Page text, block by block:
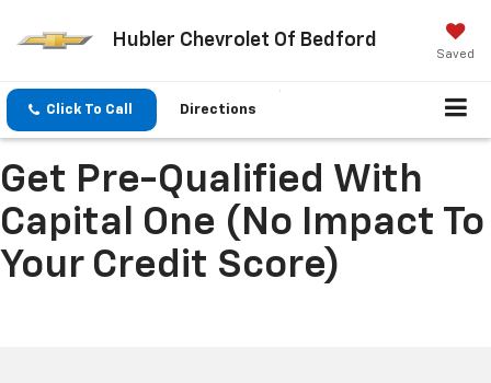
Hubler Chevrolet Of Bedford
Saved
Click To Call Directions
Get Pre-Qualified With
Capital One (no Impact To
Your Credit Score)